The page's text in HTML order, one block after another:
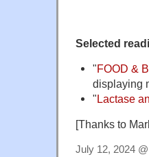
Selected
"FOOD &
displaying
"Lactase
[Thanks to
July 12, 2024